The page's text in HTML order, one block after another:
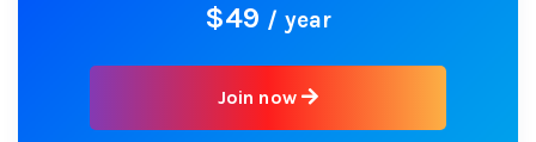
$49 / year
Join now